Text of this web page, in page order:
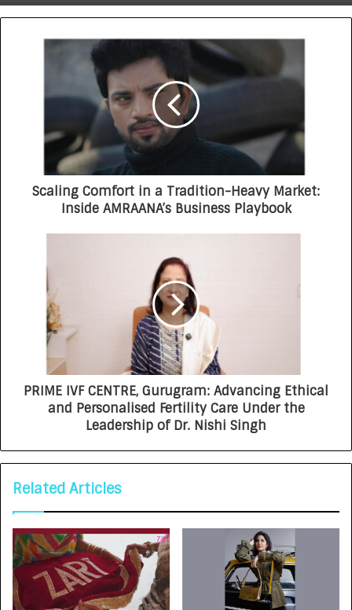
Delhi Times Fashion Week: Blingy Runway
Dazzles Fashion World
Scaling Comfort in a Tradition-Heavy Market:
Inside AMRAANA’s Business Playbook
PRIME IVF CENTRE, Gurugram: Advancing Ethical
and Personalised Fertility Care Under the
Leadership of Dr. Nishi Singh
Related Articles